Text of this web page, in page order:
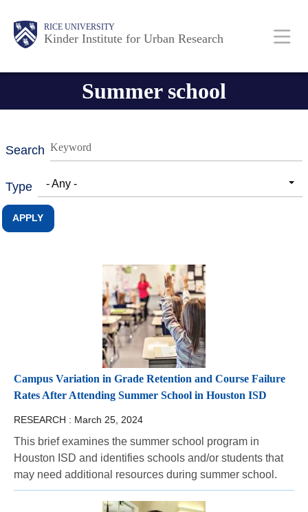
RICE UNIVERSITY
Kinder Institute for Urban Research
Main
Nav
Body
Summer school
Search
Type - Any -
Campus Variation in Grade Retention and Course Failure
Rates After Attending Summer School in Houston ISD
RESEARCH : March 25, 2024
This brief examines the summer school program in
Houston ISD and identifies schools and/or students that
may need additional resources during summer school.